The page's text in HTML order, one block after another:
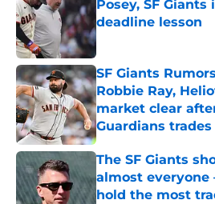
Posey, SF
deadline lesson
Published by on Invalid
SF Giants
Robbie Ray,
market clear
Guardians trades
Published by on Invalid
The SF Giants
almost
hold the most